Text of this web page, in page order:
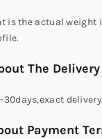
is the actual
The
Payment